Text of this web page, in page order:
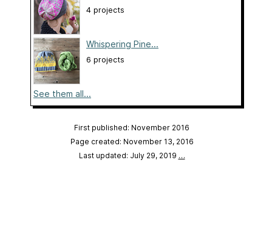
4 projects
Whispering Pine...
6 projects
See them all...
First published: November 2016
Page created: November 13, 2016
Last updated: July 29, 2019 …